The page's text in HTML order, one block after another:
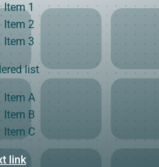
Item 1
Item 2
Item 3
list
Item A
Item B
Item C
link